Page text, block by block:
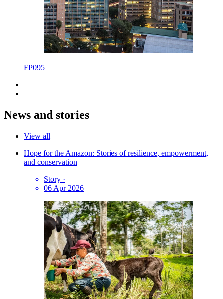
FP095
News and stories
View all
Hope for the Amazon: Stories of resilience, empowerment,
and conservation
Story ·
06 Apr 2026